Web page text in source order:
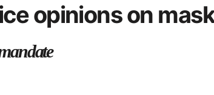
2026 opinions on